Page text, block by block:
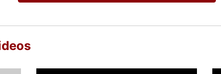
success on stage and television. She won the Tony
these achievements, McDormand is among the few
and Tony Awards in acting categories.
studio releases, with a worldwide box office gross